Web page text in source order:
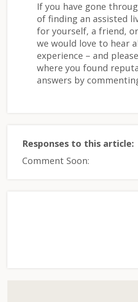
If you have gone
of finding an assisted
for yourself, a friend,
we would love to hear
experience – and
where you found
answers by
Responses to this article:
Comment Soon: